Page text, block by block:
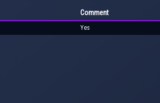
Comment
Yes